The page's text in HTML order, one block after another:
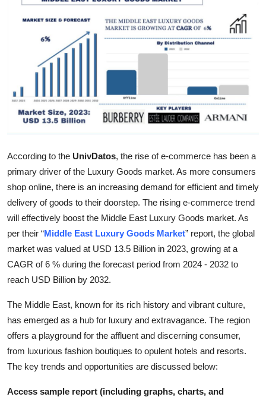
Submit Press Release
Guest Posting
Crypto
Advertise with US
Business
Finance
Tech
Real Estate
General
Top 10
Support Number
According to the UnivDatos, the rise of e-commerce has been a
primary driver of the Luxury Goods market. As more consumers
shop online, there is an increasing demand for efficient and timely
delivery of goods to their doorstep. The rising e-commerce trend
will effectively boost the Middle East Luxury Goods market. As
per their “Middle East Luxury Goods Market” report, the global
market was valued at USD 13.5 Billion in 2023, growing at a
CAGR of 6 % during the forecast period from 2024 - 2032 to
reach USD Billion by 2032.
The Middle East, known for its rich history and vibrant culture,
has emerged as a hub for luxury and extravagance. The region
offers a playground for the affluent and discerning consumer,
from luxurious fashion boutiques to opulent hotels and resorts.
The key trends and opportunities are discussed below:
Access sample report (including graphs, charts, and